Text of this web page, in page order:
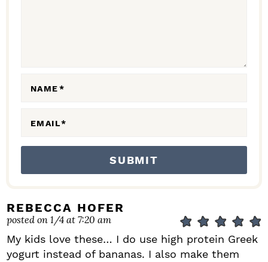
NAME*
EMAIL*
REBECCA HOFER
posted on 1/4 at 7:20 am
My kids love these… I do use high protein Greek
yogurt instead of bananas. I also make them